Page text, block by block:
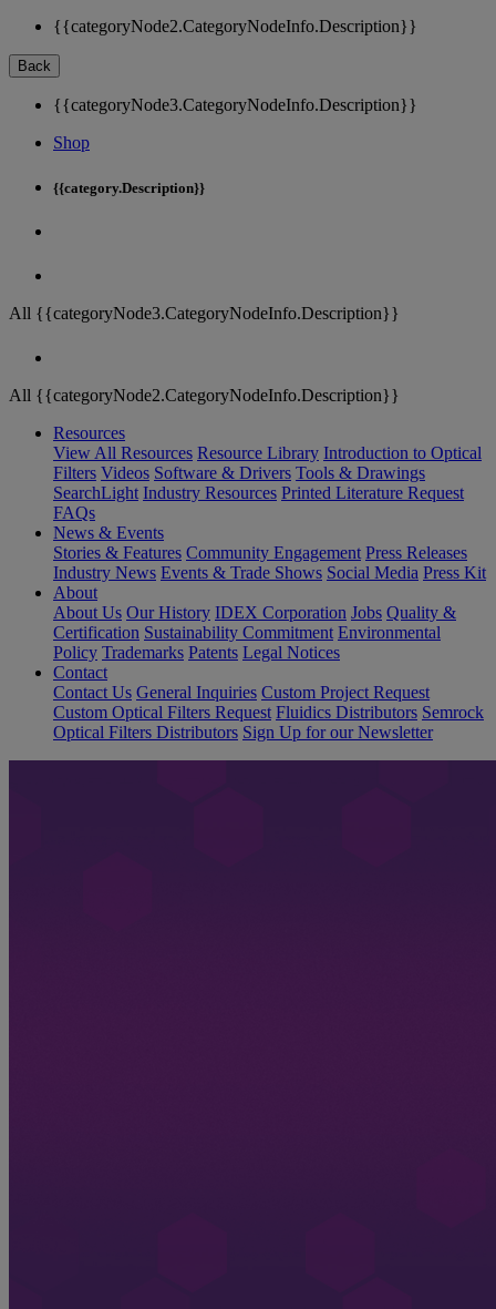
{{categoryNode2.CategoryNodeInfo.Description}}
Back
{{categoryNode3.CategoryNodeInfo.Description}}
Shop
{{category.Description}}
All {{categoryNode3.CategoryNodeInfo.Description}}
All {{categoryNode2.CategoryNodeInfo.Description}}
Resources
View All Resources Resource Library Introduction to Optical
Filters Videos Software & Drivers Tools & Drawings
SearchLight Industry Resources Printed Literature Request
FAQs
News & Events
Stories & Features Community Engagement Press Releases
Industry News Events & Trade Shows Social Media Press Kit
About
About Us Our History IDEX Corporation Jobs Quality &
Certification Sustainability Commitment Environmental
Policy Trademarks Patents Legal Notices
Contact
Contact Us General Inquiries Custom Project Request
Custom Optical Filters Request Fluidics Distributors Semrock
Optical Filters Distributors Sign Up for our Newsletter